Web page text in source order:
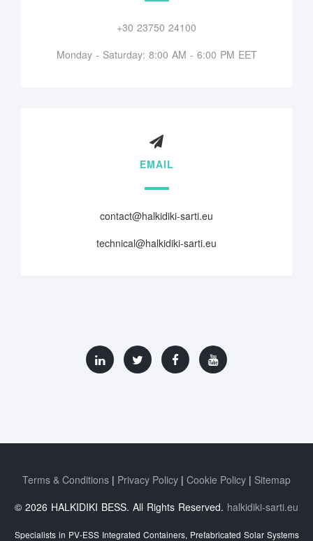
+30 23750 24100
Monday - Saturday: 8:00 AM - 6:00 PM EET
EMAIL
contact@halkidiki-sarti.eu
technical@halkidiki-sarti.eu
Terms & Conditions Privacy Policy Cookie Policy
Sitemap
© 2026 HALKIDIKI BESS. All Rights Reserved. halkidiki-sarti.eu
Specialists in PV-ESS Integrated Containers, Prefabricated Solar Systems